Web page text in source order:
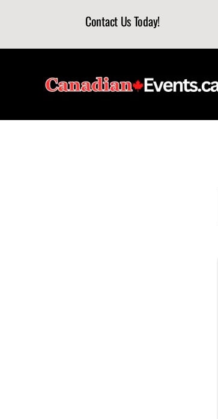
Contact Us Today!